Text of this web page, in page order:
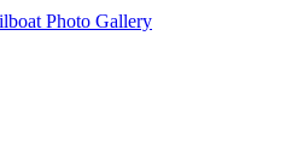
Photo Gallery